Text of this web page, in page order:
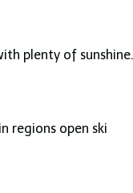
plenty of sunshine.
regions open ski